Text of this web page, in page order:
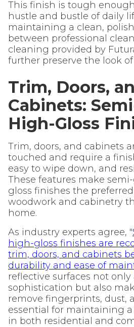
This finish is tough
hustle and bustle of daily
maintaining a clean,
between professional
cleaning provided by
further preserve the look
Trim, Doors,
Cabinets:
High-Gloss
Trim, doors, and cabinets
touched and require a
easy to wipe down, and
These features make
gloss finishes the
woodwork and cabinetry
home.
As industry experts agree, "
high-gloss finishes are
trim, doors, and cabinets
durability and ease of
reflective surfaces not
sophistication but also
remove fingerprints, dust,
essential for maintaining a
in both residential and